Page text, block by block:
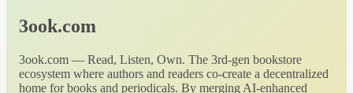
3ook.com
3ook.com — Read, Listen, Own. The 3rd-gen bookstore
ecosystem where authors and readers co-create a decentralized
home for books and periodicals. By merging AI-enhanced